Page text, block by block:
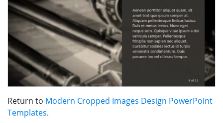
Return to Modern Cropped Images Design PowerPoint
Templates.